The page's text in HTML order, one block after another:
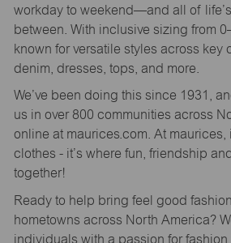
workday to weekend—and all of
between. With inclusive sizing from
known for versatile styles across key
denim, dresses, tops, and more.
We’ve been doing this since 1931,
us in over 800 communities across
online at maurices.com. At maurices,
clothes - it’s where fun, friendship
together!
Ready to help bring feel good
hometowns across North America?
individuals with a passion for fashion